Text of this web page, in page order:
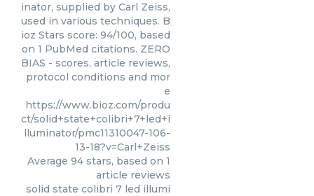
inator, supplied by Carl Zeiss,
used in various techniques. B
ioz Stars score: 94/100, based
on 1 PubMed citations. ZERO
BIAS - scores, article reviews,
protocol conditions and mor
e
https://www.bioz.com/produ
ct/solid+state+colibri+7+led+i
lluminator/pmc11310047-106-
13-18?v=Carl+Zeiss
Average 94 stars, based on 1
article reviews
solid state colibri 7 led illumi